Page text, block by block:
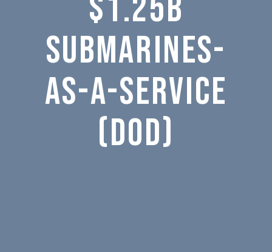
$1.25B
Submarines-
as-a-Service
(DOD)